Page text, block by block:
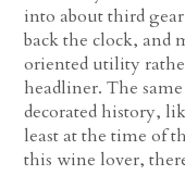
into about third
back the clock, and
oriented utility
headliner. The
decorated history,
least at the time of
this wine lover,